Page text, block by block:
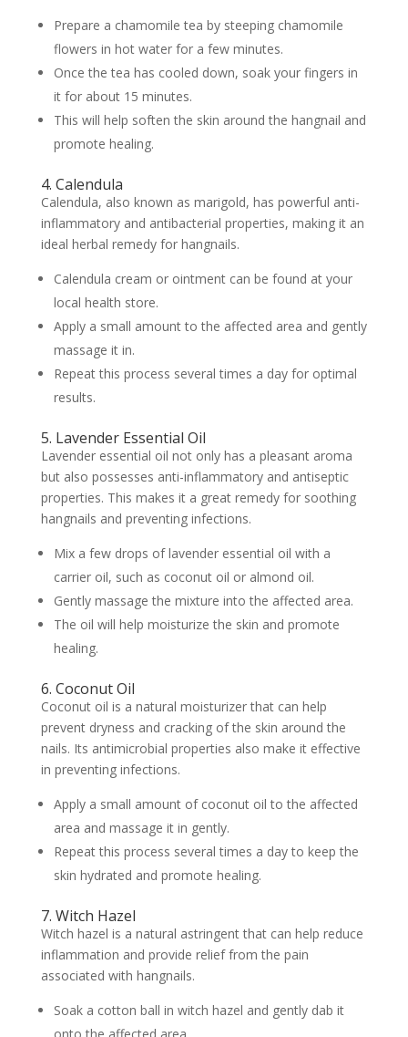
Prepare a chamomile tea by steeping chamomile
flowers in hot water for a few minutes.
Once the tea has cooled down, soak your fingers in
it for about 15 minutes.
This will help soften the skin around the hangnail and
promote healing.
4. Calendula
Calendula, also known as marigold, has powerful anti-
inflammatory and antibacterial properties, making it an
ideal herbal remedy for hangnails.
Calendula cream or ointment can be found at your
local health store.
Apply a small amount to the affected area and gently
massage it in.
Repeat this process several times a day for optimal
results.
5. Lavender Essential Oil
Lavender essential oil not only has a pleasant aroma
but also possesses anti-inflammatory and antiseptic
properties. This makes it a great remedy for soothing
hangnails and preventing infections.
Mix a few drops of lavender essential oil with a
carrier oil, such as coconut oil or almond oil.
Gently massage the mixture into the affected area.
The oil will help moisturize the skin and promote
healing.
6. Coconut Oil
Coconut oil is a natural moisturizer that can help
prevent dryness and cracking of the skin around the
nails. Its antimicrobial properties also make it effective
in preventing infections.
Apply a small amount of coconut oil to the affected
area and massage it in gently.
Repeat this process several times a day to keep the
skin hydrated and promote healing.
7. Witch Hazel
Witch hazel is a natural astringent that can help reduce
inflammation and provide relief from the pain
associated with hangnails.
Soak a cotton ball in witch hazel and gently dab it